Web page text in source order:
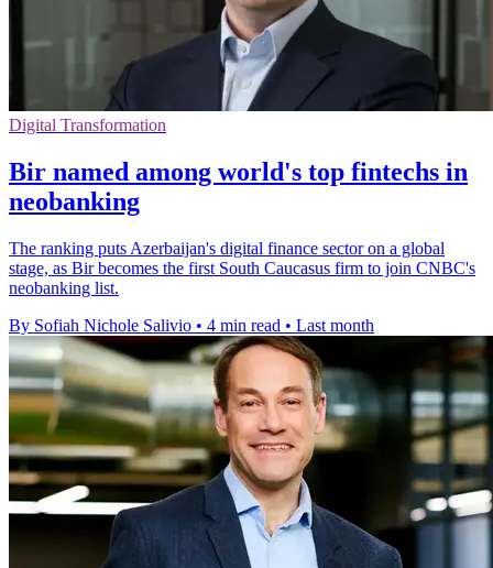
Digital Transformation
Bir named among world's top fintechs in
neobanking
The ranking puts Azerbaijan's digital finance sector on a global
stage, as Bir becomes the first South Caucasus firm to join CNBC's
neobanking list.
By Sofiah Nichole Salivio • 4 min read • Last month